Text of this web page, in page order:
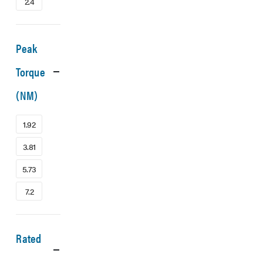
Peak
Torque
(NM)
1.92
3.81
5.73
7.2
Rated